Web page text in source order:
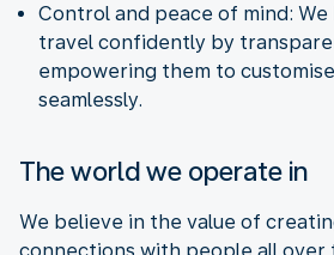
Control and peace of mind: We
travel confidently by
empowering them to
seamlessly.
The world we operate in
We believe in the value of